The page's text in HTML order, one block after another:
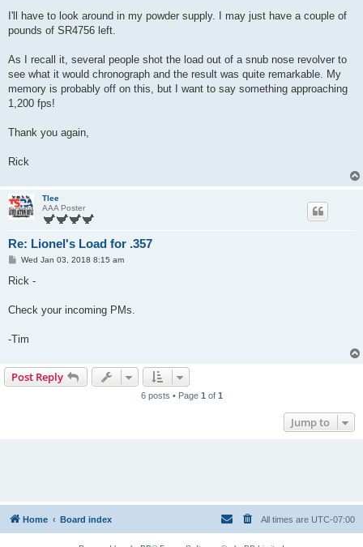
I'll have to look around in my powder supply. I may just have a couple of
pounds of SR4756 left.
As I recall it, several people shot the load out of a snub nose revolver to
see what it would chronograph and the result was quite remarkable. My
memory is probably off on this, but I want to say something approaching
1,200 fps!
Thank you again,
Rick
Tlee
AAA Poster
Re: Lionel's Load for .357
P
s
Wed Jan 03, 2018 8:15 am
Rick -
Check your incoming PMs.
-Tim
Post Reply
6 posts • Page 1 of 1
Jump to
Home Board index All times are UTC-07:00